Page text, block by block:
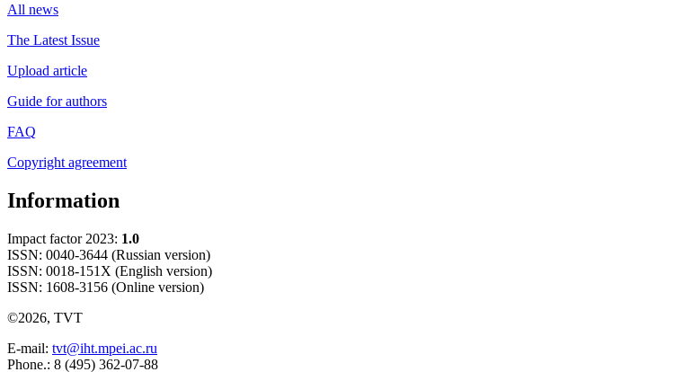
All news
The Latest Issue
Upload article
Guide for authors
FAQ
Copyright agreement
Information
Impact factor 2023: 1.0
ISSN: 0040-3644 (Russian version)
ISSN: 0018-151X (English version)
ISSN: 1608-3156 (Online version)
©2026, TVT
E-mail: tvt@iht.mpei.ac.ru
Phone.: 8 (495) 362-07-88